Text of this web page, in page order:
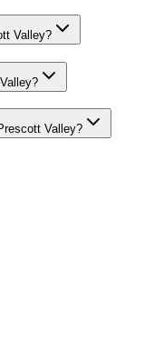
Valley?
Valley?